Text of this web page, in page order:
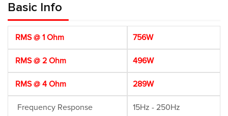
Basic Info
RMS @ 1 Ohm 756W
RMS @ 2 Ohm 496W
RMS @ 4 Ohm 289W
Frequency Response 15Hz - 250Hz